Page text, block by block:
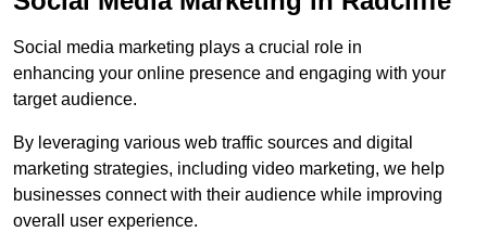
Social media marketing plays a crucial role in
enhancing your online presence and engaging with your
target audience.
By leveraging various web traffic sources and digital
marketing strategies, including video marketing, we help
businesses connect with their audience while improving
overall user experience.